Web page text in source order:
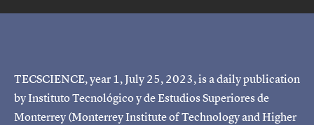
TECSCIENCE, year 1, July 25, 2023, is a daily publication
by Instituto Tecnológico y de Estudios Superiores de
Monterrey (Monterrey Institute of Technology and Higher